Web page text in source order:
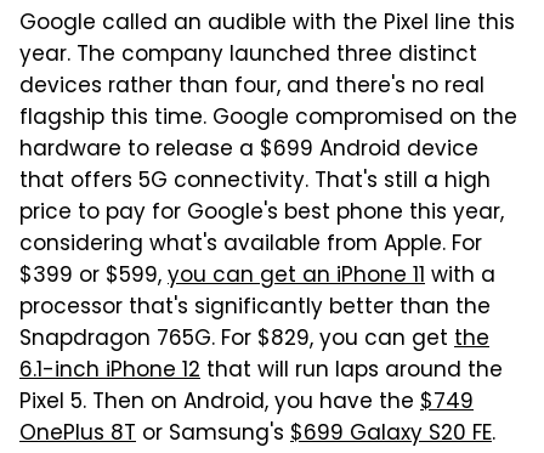
Google called an audible with the Pixel line this
year. The company launched three distinct
devices rather than four, and there's no real
flagship this time. Google compromised on the
hardware to release a $699 Android device
that offers 5G connectivity. That's still a high
price to pay for Google's best phone this year,
considering what's available from Apple. For
$399 or $599,you can get an iPhone 11with a
processor that's significantly better than the
Snapdragon 765G. For $829, you can get the
6.1-inch iPhone 12 that will run laps around the
Pixel 5. Then on Android, you have the $749
OnePlus 8T or Samsung's $699 Galaxy S20 FE.